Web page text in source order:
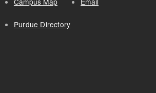
Purdue Directory